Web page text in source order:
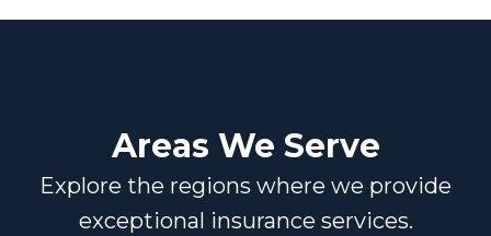
Areas We Serve
Explore the regions where we provide
exceptional insurance services.